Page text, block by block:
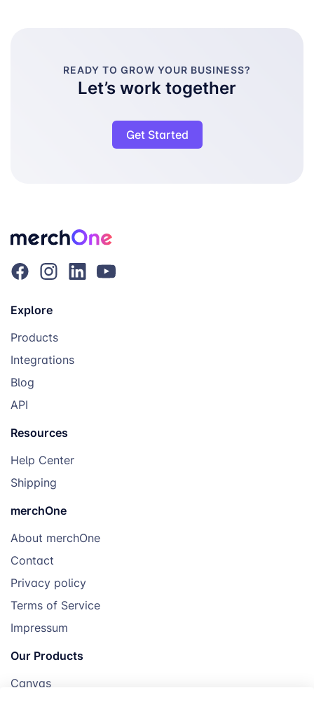
READY TO GROW YOUR BUSINESS?
Let’s work together
Get Started
Explore
Products
Integrations
Blog
API
Resources
Help Center
Shipping
merchOne
About merchOne
Contact
Privacy policy
Terms of Service
Impressum
Our Products
Canvas